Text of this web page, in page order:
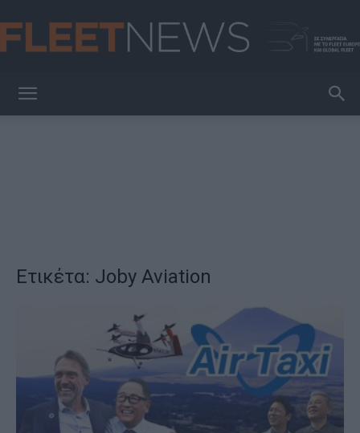
Ετικέτα: Joby Aviation